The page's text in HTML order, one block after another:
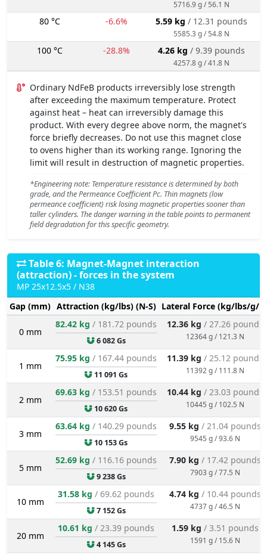
5716.9 g / 56.1 N
80 °C -6.6% 5.59 kg / 12.31 pounds
5585.3 g / 54.8 N
100 °C -28.8% 4.26 kg / 9.39 pounds
4257.8 g / 41.8 N
Ordinary NdFeB products irreversibly lose strength
after exceeding the maximum temperature. Protect
against heat – heat can irreversibly damage this
product. With every degree above norm, the magnet's
force briefly decreases. Do not use this magnet close
to ovens higher than its working range. Ignoring the
limit will result in destruction of magnetic properties.
*Engineering note: Temperature resistance is determined by both
grade, and the Permeance Coefficient Pc. Thin magnets (low
permeance coefficient) risk losing magnetic properties sooner than
taller cylinders. The danger warning in the table points to permanent
field degradation for this specific geometry.
Table 6: Magnet-Magnet interaction
(attraction) - forces in the system
MP 25x12.5x5 / N38
Gap (mm) Attraction (kg/lbs) (N-S) Lateral Force (kg/lbs/g/
0 mm
82.42 kg / 181.72 pounds
6 082 Gs
12.36 kg / 27.26 pounds
12364 g / 121.3 N
1 mm
75.95 kg / 167.44 pounds
11 091 Gs
11.39 kg / 25.12 pounds
11392 g / 111.8 N
2 mm
69.63 kg / 153.51 pounds
10 620 Gs
10.44 kg / 23.03 pounds
10445 g / 102.5 N
3 mm
63.64 kg / 140.29 pounds
10 153 Gs
9.55 kg / 21.04 pounds
9545 g / 93.6 N
5 mm
52.69 kg / 116.16 pounds
9 238 Gs
7.90 kg / 17.42 pounds
7903 g / 77.5 N
10 mm
31.58 kg / 69.62 pounds
7 152 Gs
4.74 kg / 10.44 pounds
4737 g / 46.5 N
20 mm
10.61 kg / 23.39 pounds
4 145 Gs
1.59 kg / 3.51 pounds
1591 g / 15.6 N